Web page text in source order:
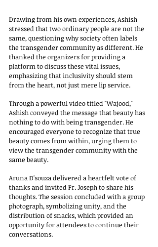
Drawing from his own experiences, Ashish
stressed that two ordinary people are not the
same, questioning why society often labels
the transgender community as different. He
thanked the organizers for providing a
platform to discuss these vital issues,
emphasizing that inclusivity should stem
from the heart, not just mere lip service.
Through a powerful video titled "Wajood,"
Ashish conveyed the message that beauty has
nothing to do with being transgender. He
encouraged everyone to recognize that true
beauty comes from within, urging them to
view the transgender community with the
same beauty.
Aruna D'souza delivered a heartfelt vote of
thanks and invited Fr. Joseph to share his
thoughts. The session concluded with a group
photograph, symbolizing unity, and the
distribution of snacks, which provided an
opportunity for attendees to continue their
conversations.